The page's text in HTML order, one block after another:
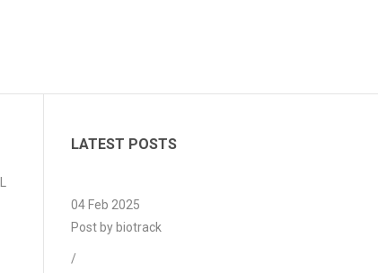
LATEST POSTS
04 Feb 2025
Post by biotrack
/